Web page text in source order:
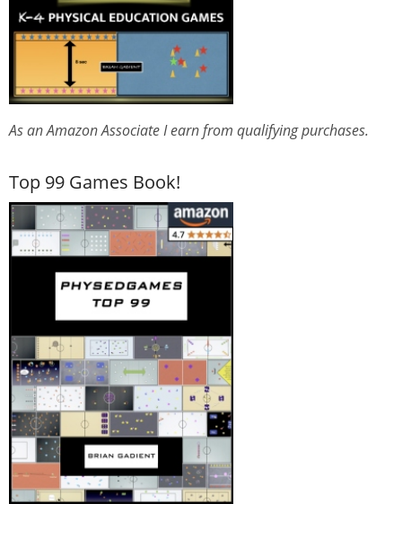
As an Amazon Associate I earn from qualifying purchases.
Top 99 Games Book!